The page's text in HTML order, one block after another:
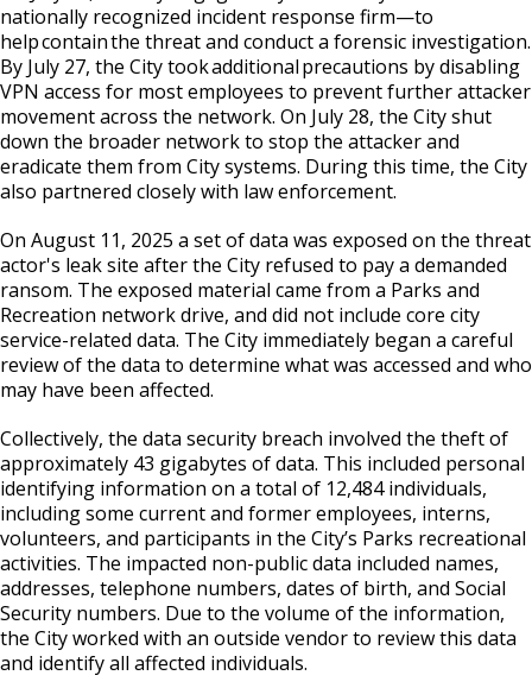
Street Maintenance
Payment Center
Utilities
Water
Safety and Inspections
Talent and Equity Resources |
Human Resources
Technology and Communications
Water
Commissions
Employment
Employee Resources
Internal Job Openings
Job Descriptions
Policies
Open Information
City Charter & Codes
City Hall Room Scheduler
Climate Action Dashboard
Data Practices Requests
Local Tax Notification
Open Budget
Open Information Portal
Data Practices Requests
Local Tax Notification
Open Budget
Open Information Portal
nationally recognized incident response firm—to
help contain the threat and conduct a forensic investigation.
By July 27, the City took additional precautions by disabling
VPN access for most employees to prevent further attacker
movement across the network. On July 28, the City shut
down the broader network to stop the attacker and
eradicate them from City systems. During this time, the City
also partnered closely with law enforcement.
On August 11, 2025 a set of data was exposed on the threat
actor's leak site after the City refused to pay a demanded
ransom. The exposed material came from a Parks and
Recreation network drive, and did not include core city
service-related data. The City immediately began a careful
review of the data to determine what was accessed and who
may have been affected.
Collectively, the data security breach involved the theft of
approximately 43 gigabytes of data. This included personal
identifying information on a total of 12,484 individuals,
including some current and former employees, interns,
volunteers, and participants in the City’s Parks recreational
activities. The impacted non-public data included names,
addresses, telephone numbers, dates of birth, and Social
Security numbers. Due to the volume of the information,
the City worked with an outside vendor to review this data
and identify all affected individuals.